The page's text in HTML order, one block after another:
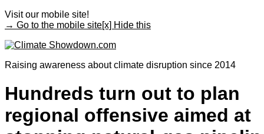
Visit our mobile site!
→ Go to the mobile site[x] Hide this
Raising awareness about climate disruption since 2014
Hundreds turn out to plan
regional offensive aimed at